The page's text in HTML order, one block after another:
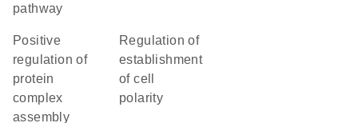
pathway
positive
regulation of
protein
complex
assembly
regulation of
establishment
of cell
polarity